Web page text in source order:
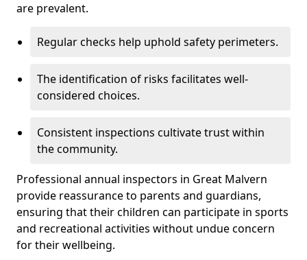
are prevalent.
Regular checks help uphold safety perimeters.
The identification of risks facilitates well-
considered choices.
Consistent inspections cultivate trust within
the community.
Professional annual inspectors in Great Malvern
provide reassurance to parents and guardians,
ensuring that their children can participate in sports
and recreational activities without undue concern
for their wellbeing.